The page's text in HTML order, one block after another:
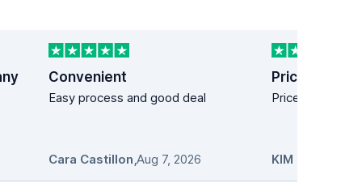
Convenient
Easy process and good deal
Cara Castillon,Aug 7, 2026
Price easy!
Price easy!
KIM